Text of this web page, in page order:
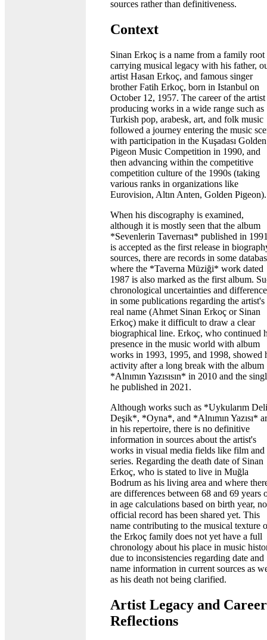
sources rather than definitiveness.
Context
Sinan Erkoç is a name from a family root
carrying musical legacy with his father,
artist Hasan Erkoç, and famous singer
brother Fatih Erkoç, born in Istanbul on
October 12, 1957. The career of the artist
producing works in a wide range such as
Turkish pop, arabesk, art, and folk music
followed a journey entering the music
with participation in the Kuşadası Golden
Pigeon Music Competition in 1990, and
then advancing within the competitive
competition culture of the 1990s (taking
various ranks in organizations like
Eurovision, Altın Anten, Golden Pigeon).
When his discography is examined,
although it is mostly seen that the album
*Sevenlerin Tavernası* published in
is accepted as the first release in
sources, there are records in some
where the *Taverna Müziği* work dated
1987 is also marked as the first album.
chronological uncertainties and
in some publications regarding the artist's
real name (Ahmet Sinan Erkoç or Sinan
Erkoç) make it difficult to draw a clear
biographical line. Erkoç, who continued
presence in the music world with album
works in 1993, 1995, and 1998, showed
activity after a long break with the album
*Alnımın Yazısısın* in 2010 and the
he published in 2021.
Although works such as *Uykularım
Deşik*, *Oyna*, and *Alnımın Yazısı*
in his repertoire, there is no definitive
information in sources about the artist's
works in visual media fields like film and
series. Regarding the death date of Sinan
Erkoç, who is stated to live in Muğla
Bodrum as his living area and where
are differences between 68 and 69 years
in age calculations based on birth year, no
official record has been shared yet. This
name contributing to the musical texture
the Erkoç family does not yet have a full
chronology about his place in music
due to inconsistencies regarding date and
name information in current sources as
as his death not being clarified.
Artist Legacy and Career
Reflections